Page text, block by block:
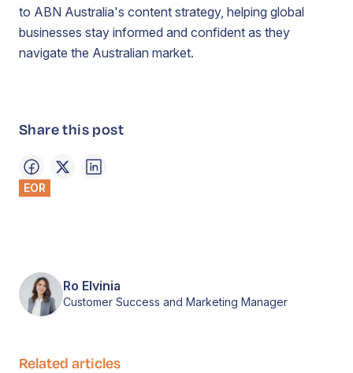
to ABN Australia's content strategy, helping global
businesses stay informed and confident as they
navigate the Australian market.
Share this post
EOR
Ro Elvinia
Customer Success and Marketing Manager
Related articles